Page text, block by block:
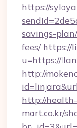
https://
savings-
fees/ https://
u=https://
http://
http://health-
mart.co.kr/